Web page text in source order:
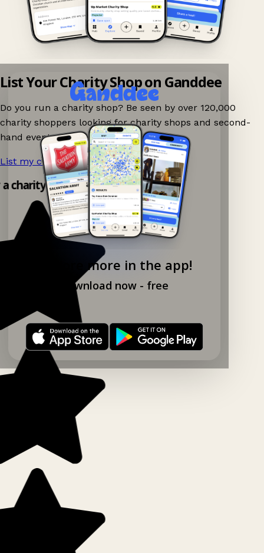
Explore more in the app!
Download now - free
List Your Charity Shop on Ganddee
Do you run a charity shop? Be seen by over 120,000
charity shoppers looking for charity shops and second-
hand events nearby on Ganddee!
List my charity shop now! →
charity shop app!